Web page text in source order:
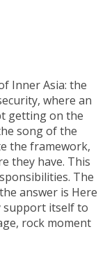
Inner Asia: the
where an
getting on the
song of the
the framework,
they have. This
The
answer is Here
support itself to
rock moment